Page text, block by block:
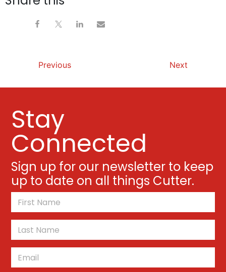
Previous Next
Stay
Connected
Sign up for our newsletter to keep
up to date on all things Cutter.
First
LastEmail